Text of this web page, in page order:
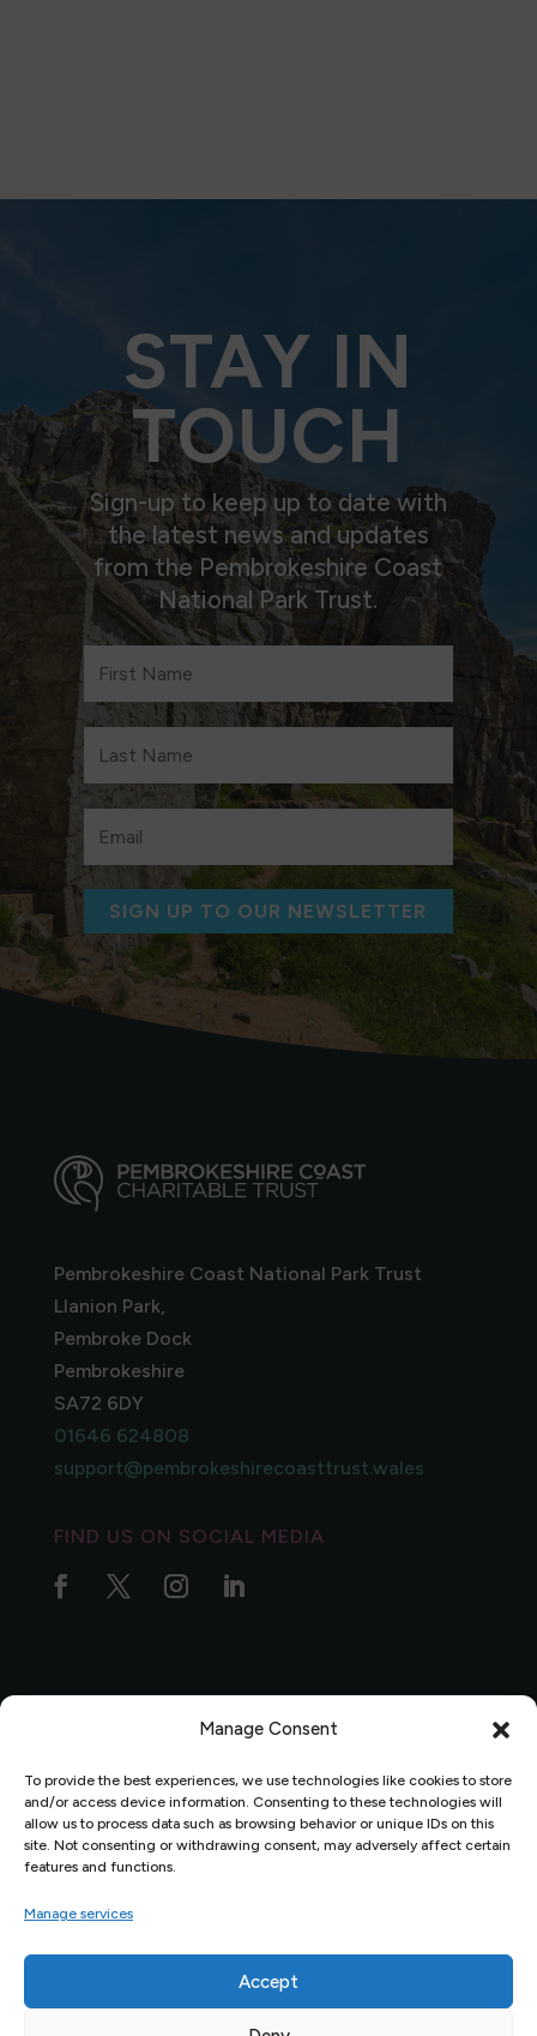
Manage Consent
To provide the best experiences, we use technologies like cookies to store
and/or access device information. Consenting to these technologies will
allow us to process data such as browsing behavior or unique IDs on this
site. Not consenting or withdrawing consent, may adversely affect certain
features and functions.
Manage services
Accept
STAY IN
TOUCH
Sign-up to keep up to date with
the latest news and updates
from the Pembrokeshire Coast
National Park Trust.
SIGN UP TO OUR NEWSLETTER
Pembrokeshire Coast National Park Trust
Llanion Park,
Pembroke Dock
Pembrokeshire
SA72 6DY
01646 624808
support@pembrokeshirecoasttrust.wales
FIND US ON SOCIAL MEDIA
Complaints Policy
Policy
Website Design byPercolated Design© 2026 Pembrokeshire